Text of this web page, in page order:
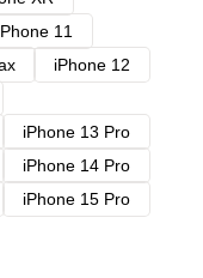
11
iPhone 12
iPhone 13 Pro
iPhone 14 Pro
iPhone 15 Pro